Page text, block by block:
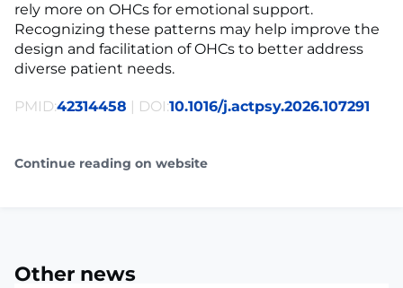
rely more on OHCs for emotional support.
Recognizing these patterns may help improve the
design and facilitation of OHCs to better address
diverse patient needs.
PMID:42314458 | DOI:10.1016/j.actpsy.2026.107291
Continue reading on website
Other news